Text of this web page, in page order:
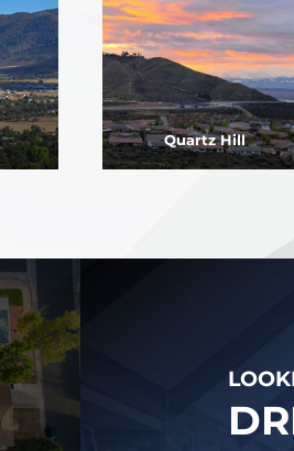
Quartz Hill